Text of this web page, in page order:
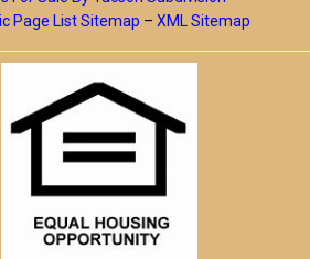
Page List Sitemap – XML Sitemap